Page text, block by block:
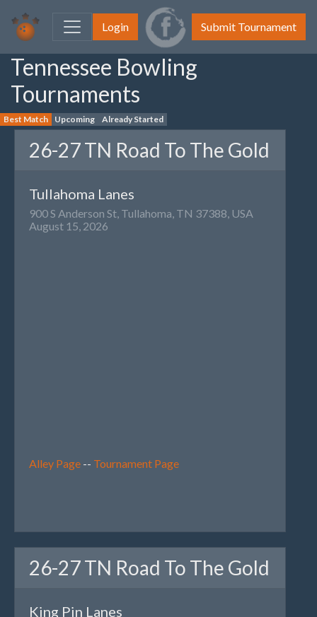
Login Submit Tournament
Tennessee Bowling
Tournaments
Best Match Upcoming Already Started
26-27 TN Road To The Gold
Tullahoma Lanes
900 S Anderson St, Tullahoma, TN 37388, USA
August 15, 2026
Alley Page -- Tournament Page
26-27 TN Road To The Gold
King Pin Lanes